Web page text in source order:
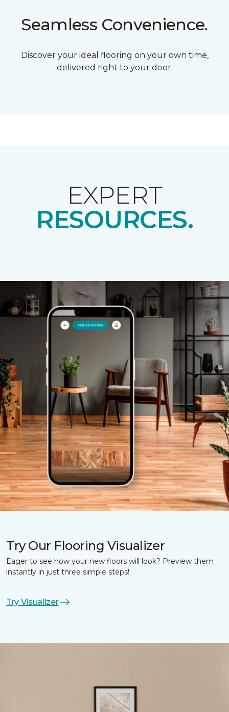
Seamless Convenience.
Discover your ideal flooring on your own time,
delivered right to your door.
EXPERT
RESOURCES.
Try Our Flooring Visualizer
Eager to see how your new floors will look? Preview them
instantly in just three simple steps!
Try Visualizer